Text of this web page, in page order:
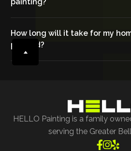
How long will it take for my
painted?
HELLO Painting is a family
serving the Greater
